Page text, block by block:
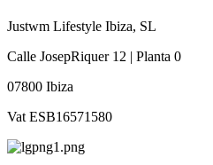
Justwm Lifestyle Ibiza, SL
Calle JosepRiquer 12 | Planta 0
07800 Ibiza
Vat ESB16571580